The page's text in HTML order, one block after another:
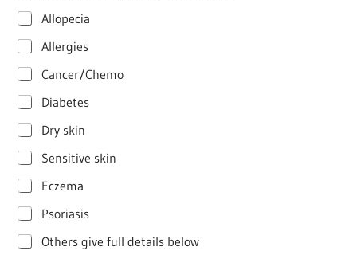
Allopecia
Allergies
Cancer/Chemo
Diabetes
Dry skin
Sensitive skin
Eczema
Psoriasis
Others give full details below